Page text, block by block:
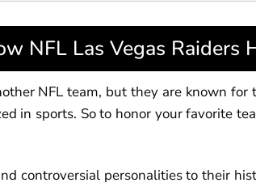
NFL Las Vegas
NFL team, but they are known
in sports. So to honor your favorite
controversial personalities to their